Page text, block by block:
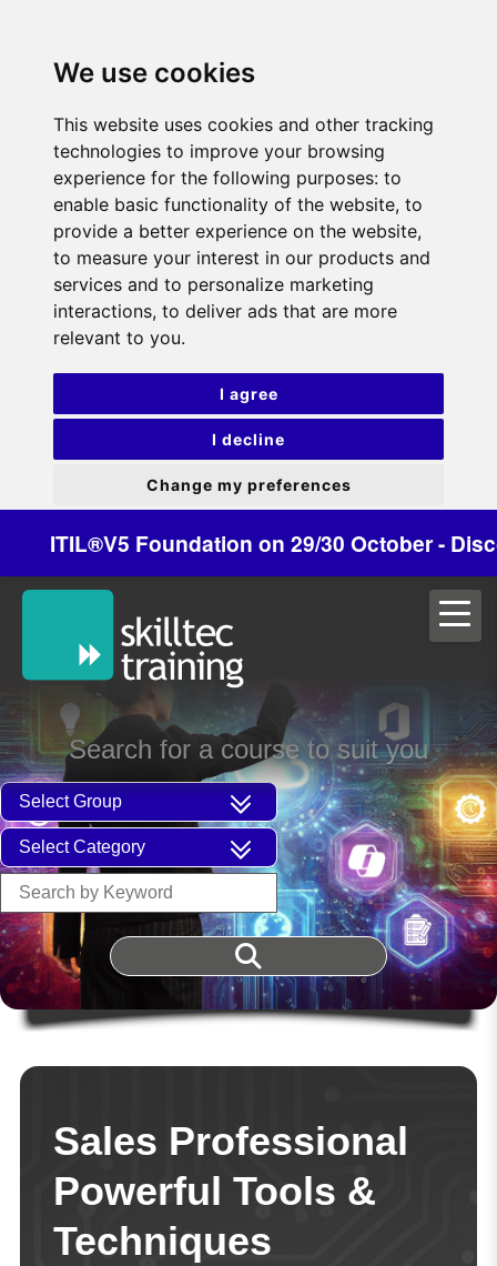
We use cookies
This website uses cookies and other tracking
technologies to improve your browsing
experience for the following purposes: to
enable basic functionality of the website, to
provide a better experience on the website,
to measure your interest in our products and
services and to personalize marketing
interactions, to deliver ads that are more
relevant to you.
I agree
I decline
Change my preferences
ITIL®V5 Foundation on 29/30 October -
Search for a course to suit you
Sales Professional
Powerful Tools &
Techniques